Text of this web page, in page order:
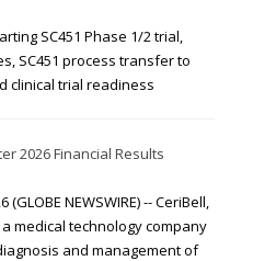
SC451 Phase 1/2 trial,
SC451 process transfer to
clinical trial readiness
2026 Financial Results
(GLOBE NEWSWIRE) -- CeriBell,
a medical technology company
and management of